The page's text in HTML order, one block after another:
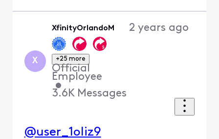
X
XfinityOrlandoM
+25 more
Official
Employee
•
3.6K Messages
2 years ago
@user_1oliz9